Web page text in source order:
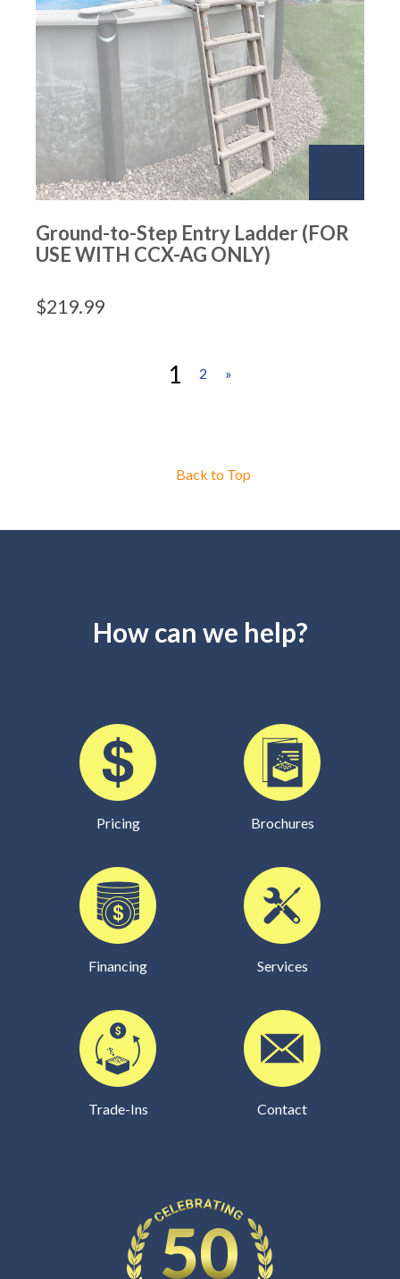
Ground-to-Step Entry Ladder (FOR
USE WITH CCX-AG ONLY)
$219.99
1 2 »
Back to Top
How can we help?
Pricing Brochures
Financing Services
Trade-Ins Contact